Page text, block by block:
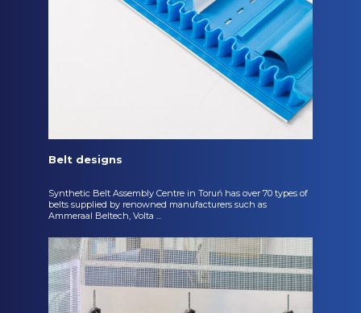
Belt designs
Synthetic Belt Assembly Centre in Toruń has over 70 types of
belts supplied by renowned manufacturers such as
Ammeraal Beltech, Volta ...